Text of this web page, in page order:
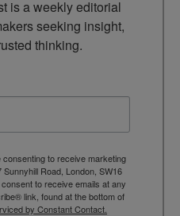
is a weekly editorial
seeking insight,
thinking.
to receive marketing
Road, London, SW16
to receive emails at any
link, found at the bottom of
by Constant Contact.